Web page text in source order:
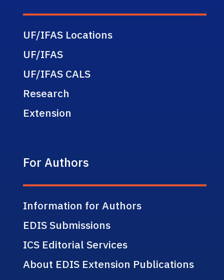
UF/IFAS Locations
UF/IFAS
UF/IFAS CALS
Research
Extension
For Authors
Information for Authors
EDIS Submissions
ICS Editorial Services
About EDIS Extension Publications